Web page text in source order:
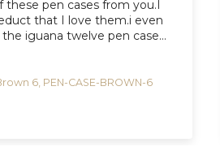
these pen cases from you.I
that I love them.i even
iguana twelve pen case
6, PEN-CASE-BROWN-6